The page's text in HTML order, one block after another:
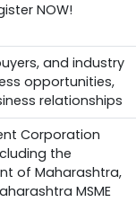
NOW!
and industry
opportunities,
relationships
Corporation
the
of Maharashtra,
MSME